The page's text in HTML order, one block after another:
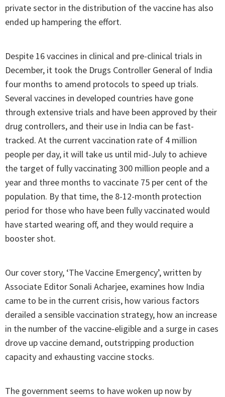
private sector in the distribution of the vaccine has also
ended up hampering the effort.
Despite 16 vaccines in clinical and pre-clinical trials in
December, it took the Drugs Controller General of India
four months to amend protocols to speed up trials.
Several vaccines in developed countries have gone
through extensive trials and have been approved by their
drug controllers, and their use in India can be fast-
tracked. At the current vaccination rate of 4 million
people per day, it will take us until mid-July to achieve
the target of fully vaccinating 300 million people and a
year and three months to vaccinate 75 per cent of the
population. By that time, the 8-12-month protection
period for those who have been fully vaccinated would
have started wearing off, and they would require a
booster shot.
Our cover story, ‘The Vaccine Emergency’, written by
Associate Editor Sonali Acharjee, examines how India
came to be in the current crisis, how various factors
derailed a sensible vaccination strategy, how an increase
in the number of the vaccine-eligible and a surge in cases
drove up vaccine demand, outstripping production
capacity and exhausting vaccine stocks.
The government seems to have woken up now by